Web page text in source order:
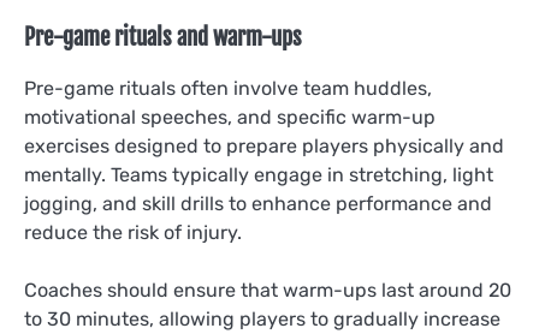
Pre-game rituals and warm-ups
Pre-game rituals often involve team huddles,
motivational speeches, and specific warm-up
exercises designed to prepare players physically and
mentally. Teams typically engage in stretching, light
jogging, and skill drills to enhance performance and
reduce the risk of injury.
Coaches should ensure that warm-ups last around 20
to 30 minutes, allowing players to gradually increase